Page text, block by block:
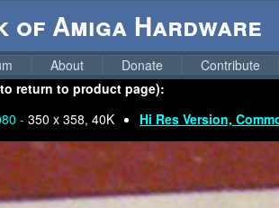
of Amiga Hardware
About Donate
Contribute
return to product page):
- 350 x 358, 40K Hi Res Version,